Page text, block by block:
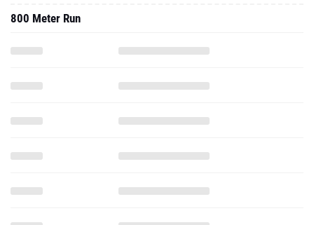
800 Meter Run